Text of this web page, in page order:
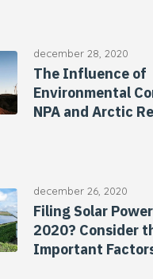
december 28, 2020
The Influence of
Environmental
NPA and Arctic
december 26, 2020
Filing Solar
2020? Consider
Important